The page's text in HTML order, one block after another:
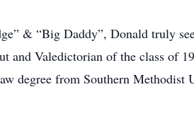
& “Big Daddy”, Donald truly
and Valedictorian of the class of
degree from Southern Methodist